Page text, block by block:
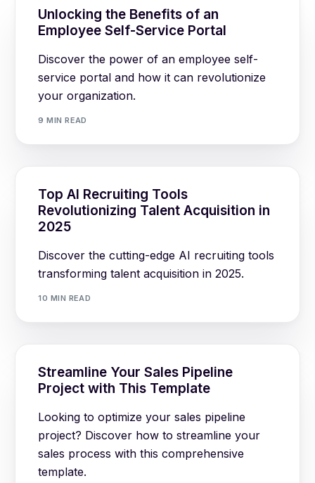
Unlocking the Benefits of an
Employee Self-Service Portal
Discover the power of an employee self-
service portal and how it can revolutionize
your organization.
9 MIN READ
Top AI Recruiting Tools
Revolutionizing Talent Acquisition in
2025
Discover the cutting-edge AI recruiting tools
transforming talent acquisition in 2025.
10 MIN READ
Streamline Your Sales Pipeline
Project with This Template
Looking to optimize your sales pipeline
project? Discover how to streamline your
sales process with this comprehensive
template.